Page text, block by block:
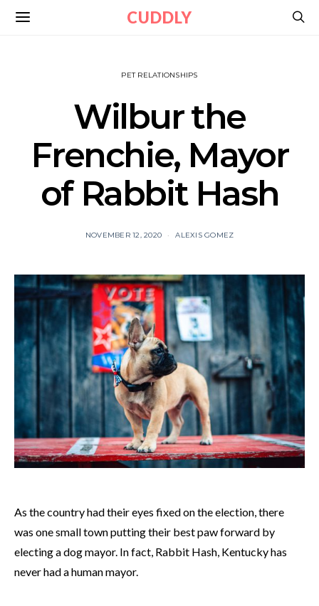
CUDDLY
PET RELATIONSHIPS
Wilbur the
Frenchie, Mayor
of Rabbit Hash
NOVEMBER 12, 2020 ALEXIS GOMEZ
As the country had their eyes fixed on the election, there
was one small town putting their best paw forward by
electing a dog mayor. In fact, Rabbit Hash, Kentucky has
never had a human mayor.